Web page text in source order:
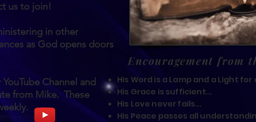
us to join!
in other
as God opens doors
Channel and
from Mike. These
Encouragement from
His Word is a Lamp and a Light for
His Grace is sufficient...
His Love never fails...
His Peace passes all